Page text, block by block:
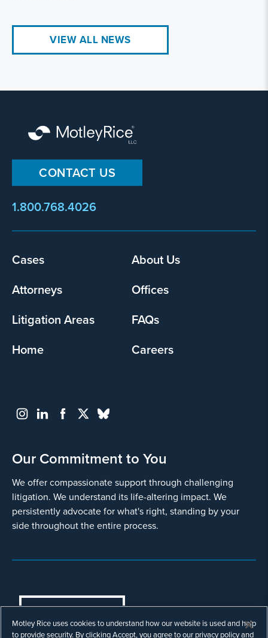
VIEW ALL NEWS
CONTACT US
1.800.768.4026
Footer
Cases
About Us
Attorneys
Offices
Litigation Areas
FAQs
Home
Careers
Our Commitment to You
We offer compassionate support through challenging
litigation. We understand its life-altering impact. We
persistently advocate for what's right, standing by your
side throughout the entire process.
COOKIES SETTINGS
© Copyright 2003 - 2026 Motley Rice LLC. All
Motley Rice uses cookies to understand how our website is used and help
to provide security. By clicking Accept, you agree to our privacy policy and